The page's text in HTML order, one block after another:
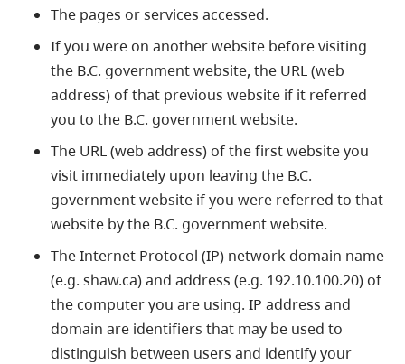
The pages or services accessed.
If you were on another website before visiting
the B.C. government website, the URL (web
address) of that previous website if it referred
you to the B.C. government website.
The URL (web address) of the first website you
visit immediately upon leaving the B.C.
government website if you were referred to that
website by the B.C. government website.
The Internet Protocol (IP) network domain name
(e.g. shaw.ca) and address (e.g. 192.10.100.20) of
the computer you are using. IP address and
domain are identifiers that may be used to
distinguish between users and identify your